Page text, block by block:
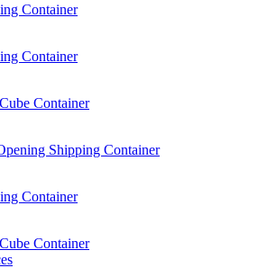
Container
Container
Container
Shipping Container
Container
Container